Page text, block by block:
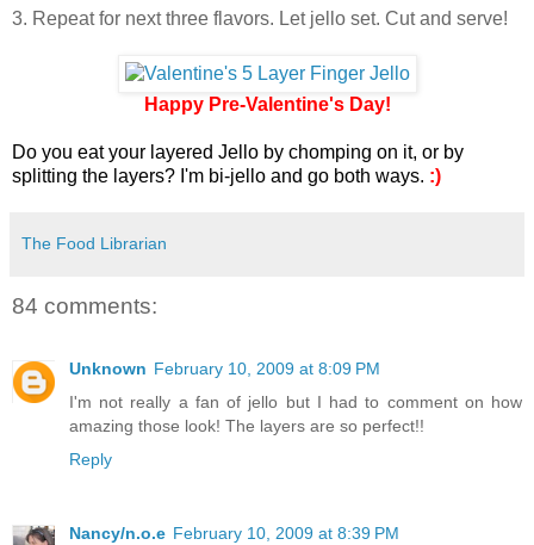
3. Repeat for next three flavors. Let jello set. Cut and serve!
Happy Pre-Valentine's Day!
Do you eat your layered Jello by chomping on it, or by
splitting the layers? I'm bi-jello and go both ways. :)
The Food Librarian
84 comments:
Unknown February 10, 2009 at 8:09 PM
I'm not really a fan of jello but I had to comment on how
amazing those look! The layers are so perfect!!
Reply
Nancy/n.o.e February 10, 2009 at 8:39 PM